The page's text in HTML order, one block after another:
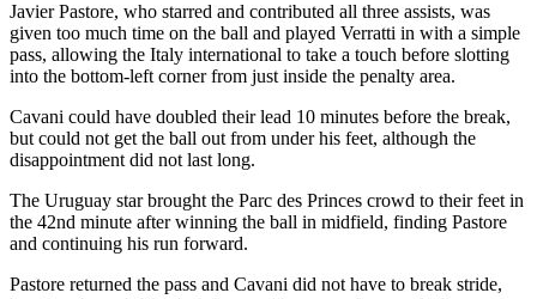
Javier Pastore, who starred and contributed all three assists, was
given too much time on the ball and played Verratti in with a simple
pass, allowing the Italy international to take a touch before slotting
into the bottom-left corner from just inside the penalty area.
Cavani could have doubled their lead 10 minutes before the break,
but could not get the ball out from under his feet, although the
disappointment did not last long.
The Uruguay star brought the Parc des Princes crowd to their feet in
the 42nd minute after winning the ball in midfield, finding Pastore
and continuing his run forward.
Pastore returned the pass and Cavani did not have to break stride,